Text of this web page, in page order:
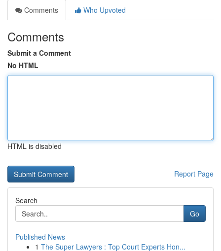
Comments
Who Upvoted
Comments
Submit a Comment
No HTML
HTML is disabled
Report Page
Search
Go
Published News
1 The Super Lawyers : Top Court Experts Hon...